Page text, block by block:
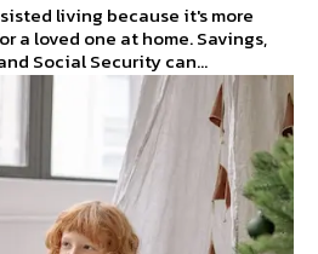
living because it's more
a loved one at home. Savings,
Social Security can...